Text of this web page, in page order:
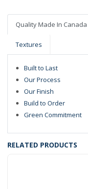
Quality Made In Canada
Textures
Built to Last
Our Process
Our Finish
Build to Order
Green Commitment
RELATED PRODUCTS